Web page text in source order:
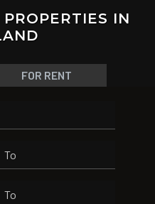
IN
FOR RENT